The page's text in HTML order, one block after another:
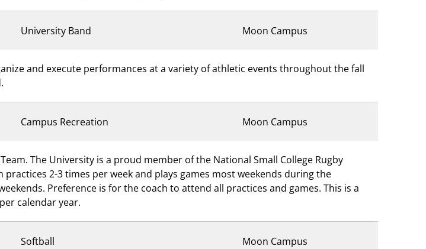
University Band Moon Campus
and execute performances at a variety of athletic events throughout the fall
Campus Recreation Moon Campus
The University is a proud member of the National Small College Rugby
2-3 times per week and plays games most weekends during the
Preference is for the coach to attend all practices and games. This is a
calendar year.
Softball Moon Campus